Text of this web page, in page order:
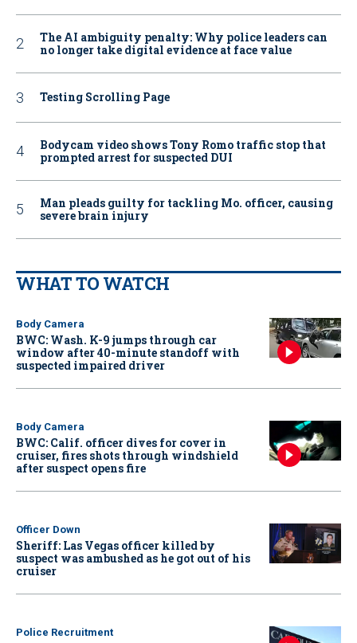
The AI ambiguity penalty: Why police leaders can
no longer take digital evidence at face value
Testing Scrolling Page
Bodycam video shows Tony Romo traffic stop that
prompted arrest for suspected DUI
Man pleads guilty for tackling Mo. officer, causing
severe brain injury
WHAT TO WATCH
Body Camera
BWC: Wash. K-9 jumps through car
window after 40-minute standoff with
suspected impaired driver
Body Camera
BWC: Calif. officer dives for cover in
cruiser, fires shots through windshield
after suspect opens fire
Officer Down
Sheriff: Las Vegas officer killed by
suspect was ambushed as he got out of his
cruiser
Police Recruitment